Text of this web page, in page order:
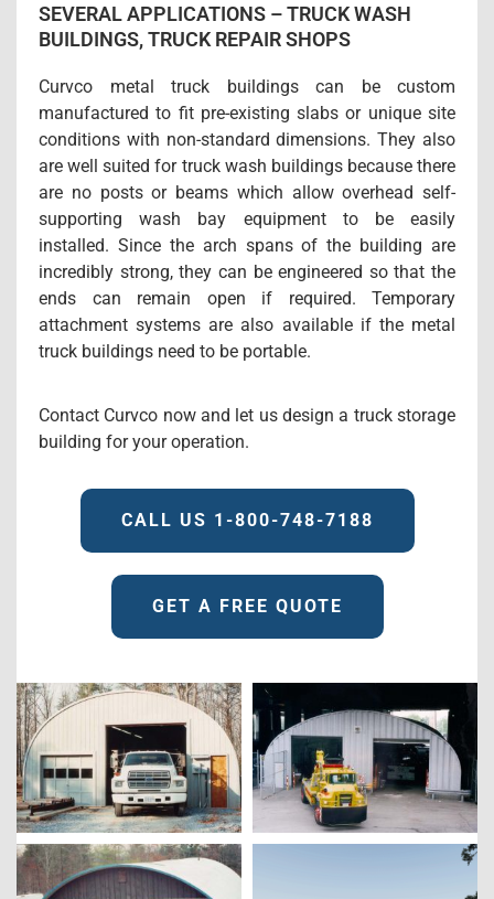
SEVERAL APPLICATIONS – TRUCK WASH
BUILDINGS, TRUCK REPAIR SHOPS
Curvco metal truck buildings can be custom
manufactured to fit pre-existing slabs or unique site
conditions with non-standard dimensions. They also
are well suited for truck wash buildings because there
are no posts or beams which allow overhead self-
supporting wash bay equipment to be easily
installed. Since the arch spans of the building are
incredibly strong, they can be engineered so that the
ends can remain open if required. Temporary
attachment systems are also available if the metal
truck buildings need to be portable.
Contact Curvco now and let us design a truck storage
building for your operation.
CALL US 1-800-748-7188
GET A FREE QUOTE